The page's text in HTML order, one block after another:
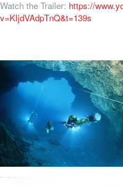
Watch the Trailer: https://
v=KIjdVAdpTnQ&t=139s